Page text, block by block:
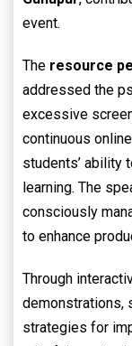
event.
The resource
addressed the
excessive
continuous
students’ ability
learning. The
consciously
to enhance
Through
demonstrations,
strategies for